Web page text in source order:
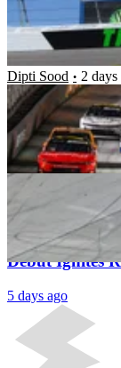
NASCAR
OEM
Dipti Sood 2 days
Flagman Quits
Promoter
Dipti Sood 4 days
Latest News
Richard
Debut Ignites
5 days ago